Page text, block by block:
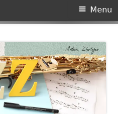
Menu